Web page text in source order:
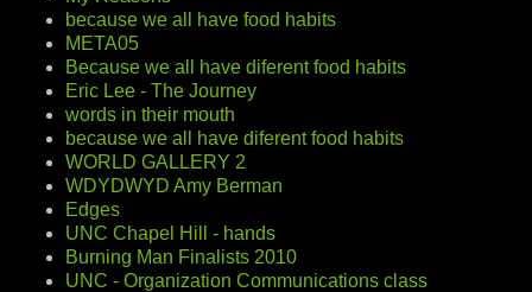
because we all have food habits
META05
Because we all have diferent food habits
Eric Lee - The Journey
words in their mouth
because we all have diferent food habits
WORLD GALLERY 2
WDYDWYD Amy Berman
Edges
UNC Chapel Hill - hands
Burning Man Finalists 2010
UNC - Organization Communications class